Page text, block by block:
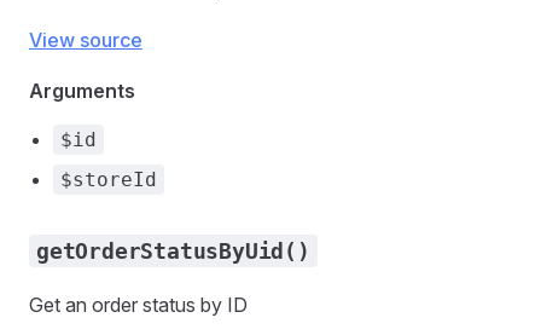
View source
Arguments
$id
$storeId
getOrderStatusByUid()
Get an order status by ID